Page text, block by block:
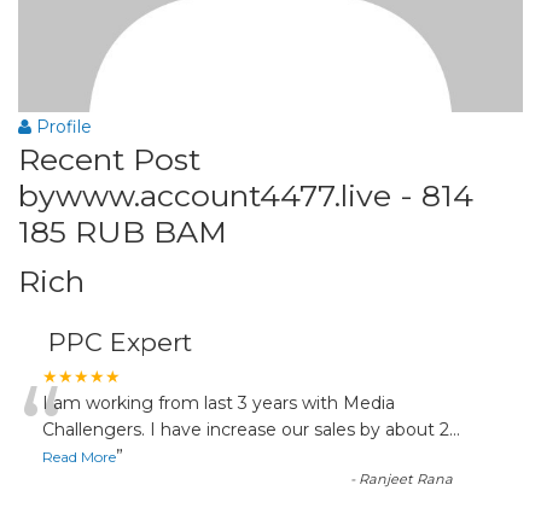
Profile
Recent Post
bywww.account4477.live - 814
185 RUB BAM
Rich
PPC Expert
★★★★★
“I am working from last 3 years with Media
Challengers. I have increase our sales by about 2...
Read More”
- Ranjeet Rana